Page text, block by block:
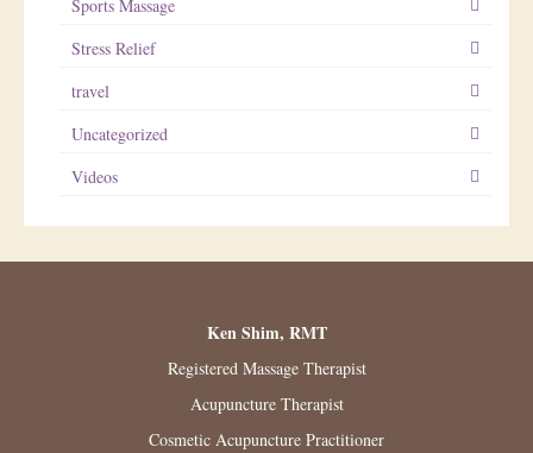
Sports Massage
Stress Relief
travel
Uncategorized
Videos
Ken Shim, RMT
Registered Massage Therapist
Acupuncture Therapist
Cosmetic Acupuncture Practitioner